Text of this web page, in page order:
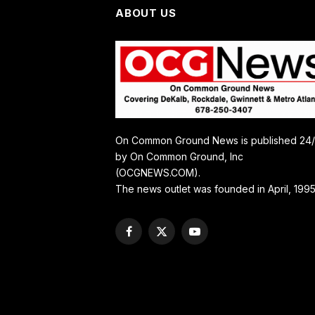
ABOUT US
On Common Ground News is published
by On Common Ground, Inc
(OCGNEWS.COM).
The news outlet was founded in April,
Facebook
X
YouTube